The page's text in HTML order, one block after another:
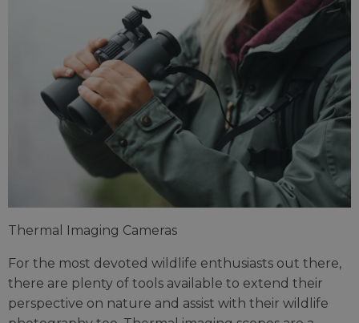
Thermal Imaging Cameras
For the most devoted wildlife enthusiasts out there,
there are plenty of tools available to extend their
perspective on nature and assist with their wildlife